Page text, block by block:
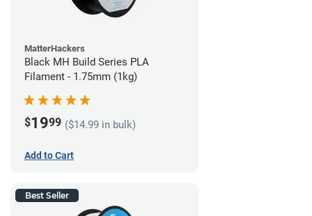
MatterHackers
Black MH Build Series PLA
Filament - 1.75mm (1kg)
$1999 ($14.99 in bulk)
Add to Cart
Best Seller